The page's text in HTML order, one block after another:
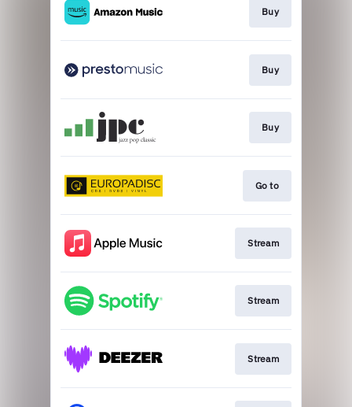
Buy
Buy
Buy
Go to
Stream
Stream
Stream